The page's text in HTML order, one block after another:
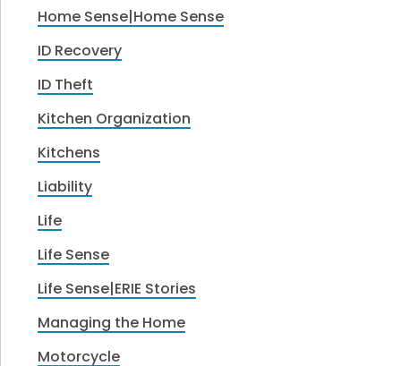
Home Sense|Home Sense
ID Recovery
ID Theft
Kitchen Organization
Kitchens
Liability
Life
Life Sense
Life Sense|ERIE Stories
Managing the Home
Motorcycle